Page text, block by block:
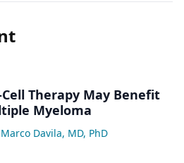
Cell Therapy May Benefit
Myeloma
Marco Davila, MD, PhD